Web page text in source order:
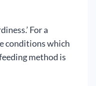
For a
conditions which
method is